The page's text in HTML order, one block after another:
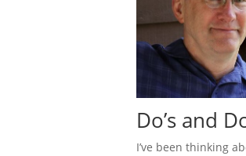
Do’s and
I’ve been thinking